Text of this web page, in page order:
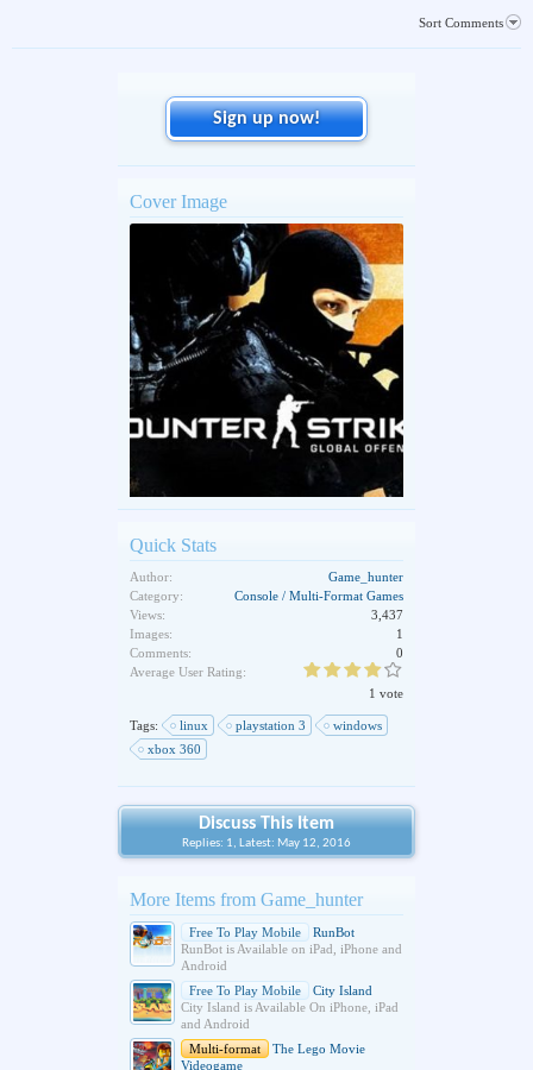
Sort Comments
Sign up now!
Cover Image
Quick Stats
Author:
Game_hunter
Category:
Console / Multi-Format Games
Views:
3,437
Images:
1
Comments:
0
Average User Rating:
1 vote
Tags: linux playstation 3
windows
xbox 360
Discuss This Item
Replies: 1, Latest: May 12, 2016
More Items from Game_hunter
Free To Play Mobile
RunBot
RunBot is Available on iPad, iPhone and
Android
Free To Play Mobile
City Island
City Island is Available On iPhone, iPad
and Android
Multi-format
The Lego Movie
Videogame